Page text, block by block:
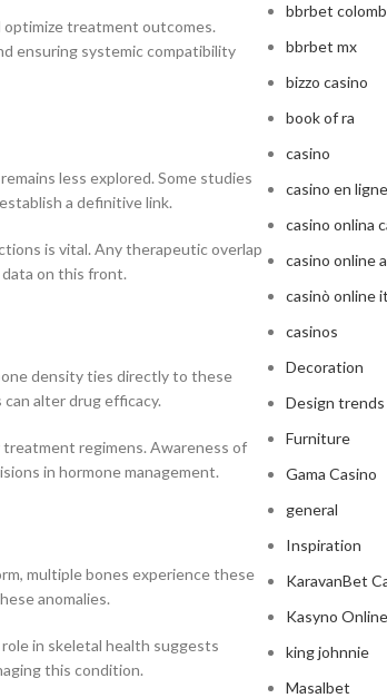
optimize treatment outcomes.
ensuring systemic compatibility
less explored. Some studies
a definitive link.
is vital. Any therapeutic overlap
on this front.
density ties directly to these
alter drug efficacy.
regimens. Awareness of
in hormone management.
multiple bones experience these
anomalies.
in skeletal health suggests
this condition.
bbrbet
bbrbet mx
bizzo casino
book of ra
casino
casino en
casino onlina
casino online
casinò online it
casinos
Decoration
Design trends
Furniture
Gama Casino
general
Inspiration
KaravanBet
Kasyno Online
king johnnie
Masalbet